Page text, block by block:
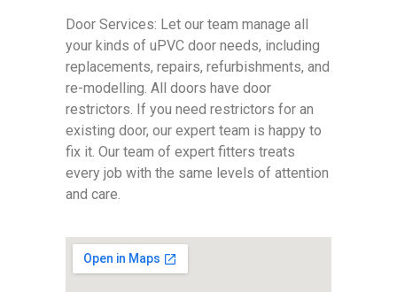
Door Services: Let our team manage all
your kinds of uPVC door needs, including
replacements, repairs, refurbishments, and
re-modelling. All doors have door
restrictors. If you need restrictors for an
existing door, our expert team is happy to
fix it. Our team of expert fitters treats
every job with the same levels of attention
and care.